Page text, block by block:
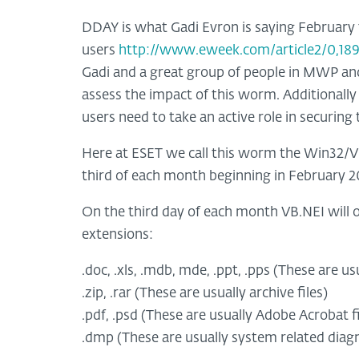
DDAY is what Gadi Evron is saying
users http://www.eweek.com/article2/
Gadi and a great group of people in MWP
assess the impact of this worm.
users need to take an active role in securing
Here at ESET we call this worm the Win32/
third of each month beginning in February
On the third day of each month VB.NEI
extensions:
.doc, .xls, .mdb, mde, .ppt, .pps (These are
.zip, .rar (These are usually archive files)
.pdf, .psd (These are usually Adobe Acrobat
.dmp (These are usually system related